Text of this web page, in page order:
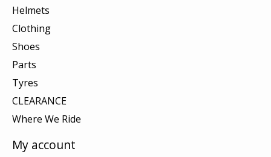
Helmets
Clothing
Shoes
Parts
Tyres
CLEARANCE
Where We Ride
My account